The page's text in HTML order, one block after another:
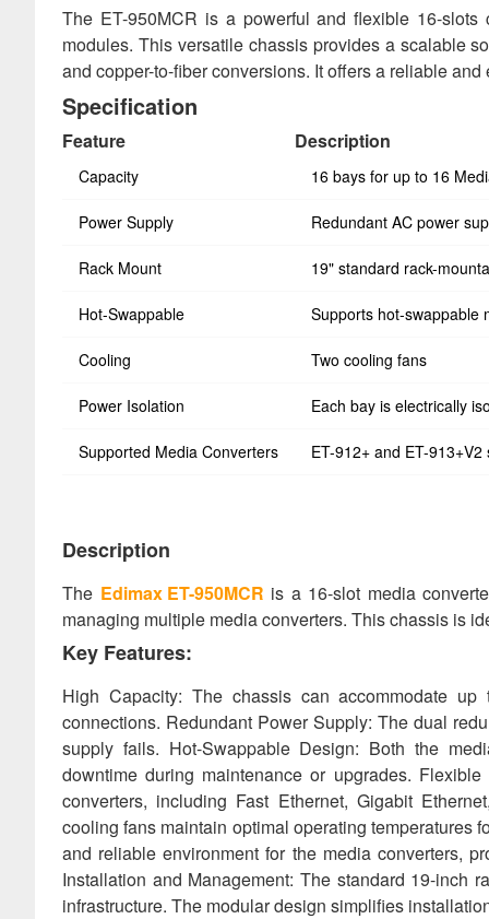
The ET-950MCR is a powerful and flexible 16-
modules. This versatile chassis provides a scalable
and copper-to-fiber conversions. It offers a reliable
Specification
Feature Description
Capacity 16 bays for up to 16
Power Supply Redundant AC power
Rack Mount 19" standard rack-
Hot-Swappable Supports hot-swappable
Cooling Two cooling fans
Power Isolation Each bay is electrically
Supported Media Converters ET-912+ and ET-913+V2
Description
The Edimax ET-950MCR is a 16-slot media
managing multiple media converters. This chassis is
Key Features:
High Capacity: The chassis can accommodate
connections. Redundant Power Supply: The dual
supply fails. Hot-Swappable Design: Both the
downtime during maintenance or upgrades.
converters, including Fast Ethernet, Gigabit
cooling fans maintain optimal operating temperatures
and reliable environment for the media converters,
Installation and Management: The standard 19-inch
infrastructure. The modular design simplifies